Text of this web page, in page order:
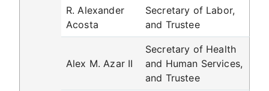
R. Alexander
Acosta
Secretary of Labor,
and Trustee
Alex M. Azar II
Secretary of Health
and Human Services,
and Trustee